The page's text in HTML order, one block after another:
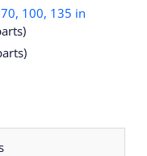
100, 135 in